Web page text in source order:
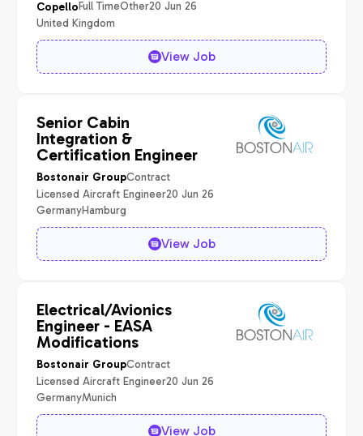
CopelloFull TimeOther20 Jun 26
United Kingdom
View Job
Senior Cabin
Integration &
Certification Engineer
Bostonair GroupContract
Licensed Aircraft Engineer20 Jun 26
GermanyHamburg
View Job
Electrical/Avionics
Engineer - EASA
Modifications
Bostonair GroupContract
Licensed Aircraft Engineer20 Jun 26
GermanyMunich
View Job